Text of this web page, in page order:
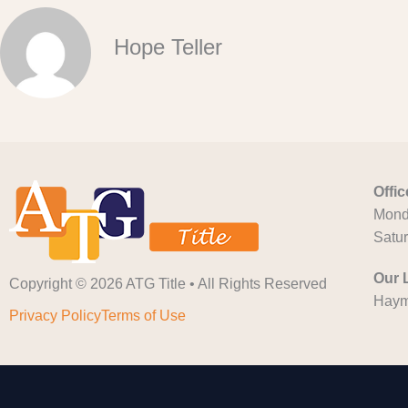
Hope Teller
Copyright © 2026 ATG Title • All Rights Reserved
Privacy PolicyTerms of Use
Our